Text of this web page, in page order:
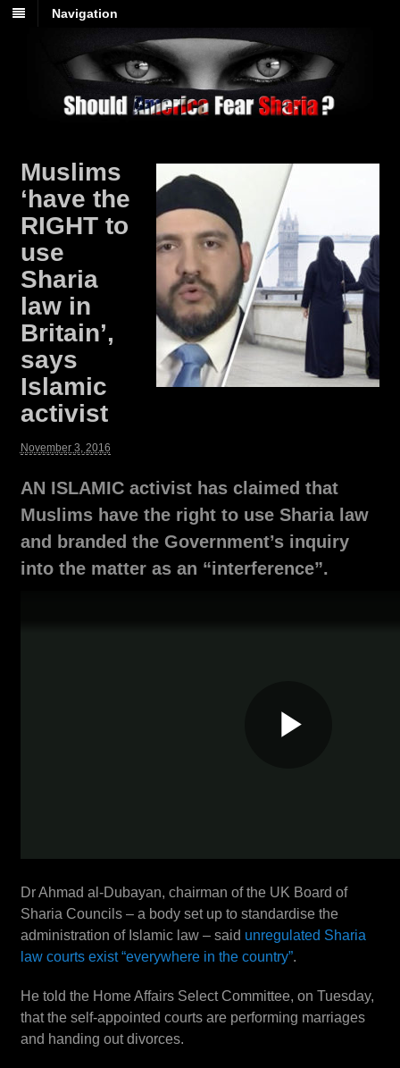
Navigation
Muslims
‘have the
RIGHT to
use
Sharia
law in
Britain’,
says
Islamic
activist
November 3, 2016
AN ISLAMIC activist has claimed that
Muslims have the right to use Sharia law
and branded the Government’s inquiry
into the matter as an “interference”.
Dr Ahmad al-Dubayan, chairman of the UK Board of
Sharia Councils – a body set up to standardise the
administration of Islamic law – said unregulated Sharia
law courts exist “everywhere in the country”.
He told the Home Affairs Select Committee, on Tuesday,
that the self-appointed courts are performing marriages
and handing out divorces.